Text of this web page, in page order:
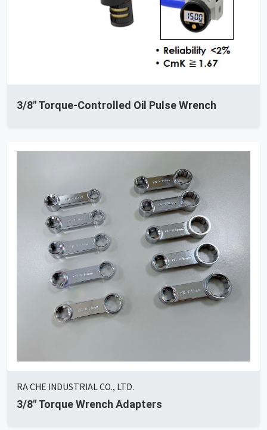
3/8" Torque-Controlled Oil Pulse Wrench
RA CHE INDUSTRIAL CO., LTD.
3/8" Torque Wrench Adapters